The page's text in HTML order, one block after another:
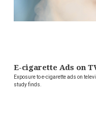
E-cigarette Ads on
Exposure to e-cigarette ads on
study finds.